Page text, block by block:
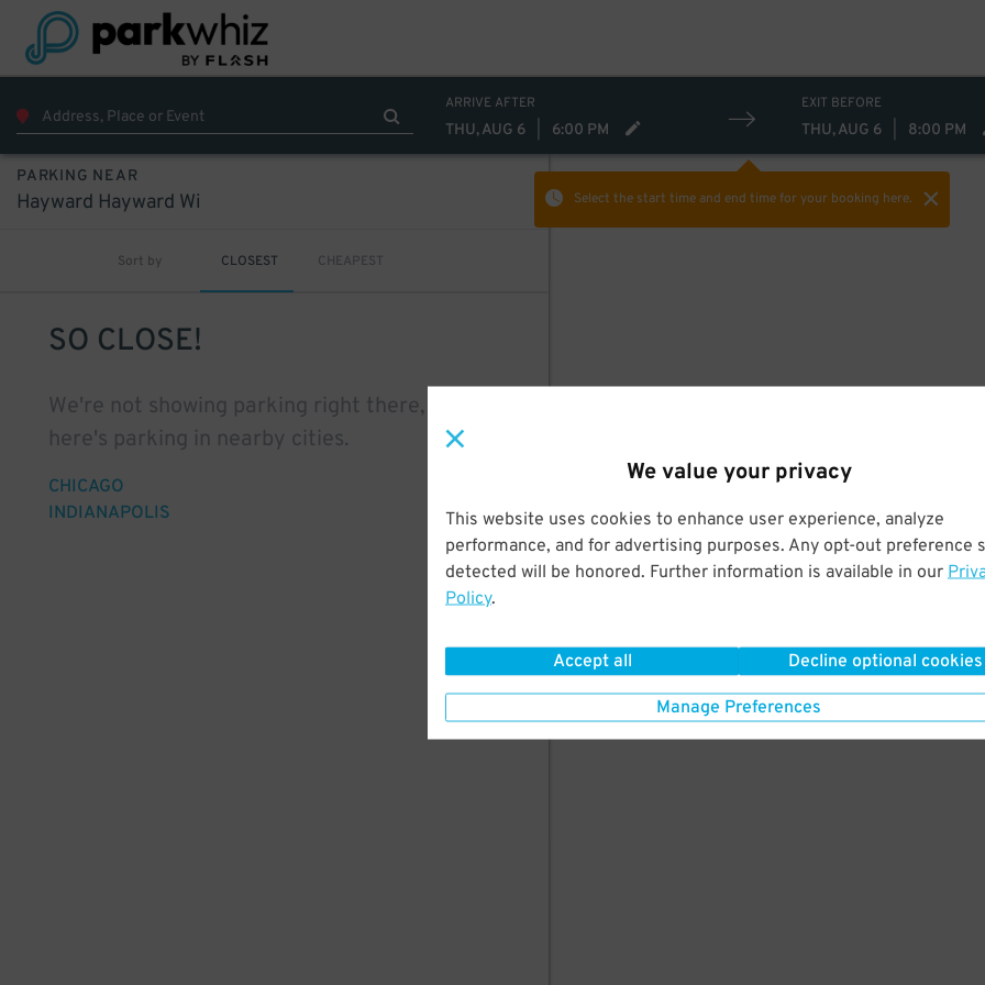
We value your privacy
This website uses cookies to enhance user experience, analyze
performance, and for advertising purposes. Any opt-out preference
detected will be honored. Further information is available in our
Policy.
Accept all Decline optional cookies
Manage Preferences
ARRIVE AFTER
THU, AUG 6 6:00 PM
EXIT BEFORE
THU, AUG 6 8:00 PM
Select the start time and end timefor your booking here.
PARKING NEAR
Hayward Hayward Wi
Sort by CLOSEST CHEAPEST
SO CLOSE!
We're not showing parking right there, but
here's parking in nearby cities.
CHICAGO
INDIANAPOLIS